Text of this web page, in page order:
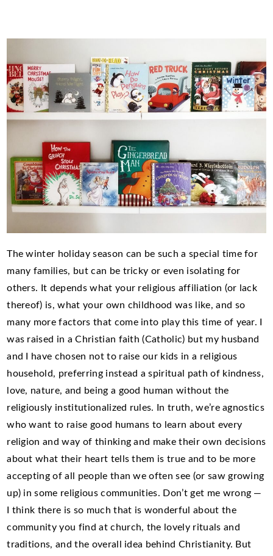
The winter holiday season can be such a special time for
many families, but can be tricky or even isolating for
others. It depends what your religious affiliation (or lack
thereof) is, what your own childhood was like, and so
many more factors that come into play this time of year. I
was raised in a Christian faith (Catholic) but my husband
and I have chosen not to raise our kids in a religious
household, preferring instead a spiritual path of kindness,
love, nature, and being a good human without the
religiously institutionalized rules. In truth, we’re agnostics
who want to raise good humans to learn about every
religion and way of thinking and make their own decisions
about what their heart tells them is true and to be more
accepting of all people than we often see (or saw growing
up) in some religious communities. Don’t get me wrong —
I think there is so much that is wonderful about the
community you find at church, the lovely rituals and
traditions, and the overall idea behind Christianity. But